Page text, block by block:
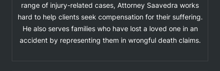
range of injury-related cases, Attorney Saavedra works
hard to help clients seek compensation for their suffering.
He also serves families who have lost a loved one in an
accident by representing them in wrongful death claims.